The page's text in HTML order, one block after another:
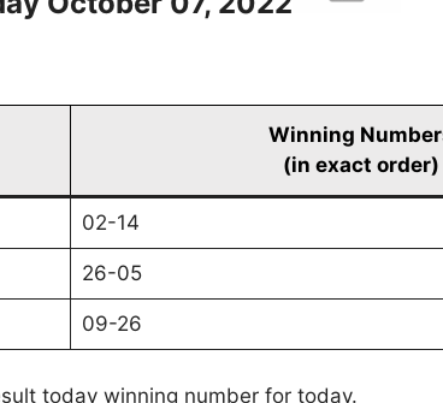
Winning
(in exact order)
02-14
26-05
09-26
today winning number for today.